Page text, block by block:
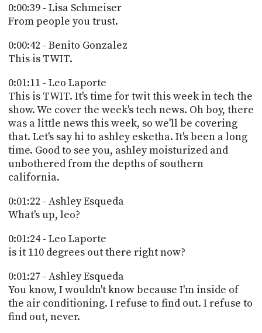
0:00:39 - Lisa Schmeiser
From people you trust.
0:00:42 - Benito Gonzalez
This is TWIT.
0:01:11 - Leo Laporte
This is TWIT. It's time for twit this week in tech the
show. We cover the week's tech news. Oh boy, there
was a little news this week, so we'll be covering
that. Let's say hi to ashley esketha. It's been a long
time. Good to see you, ashley moisturized and
unbothered from the depths of southern
california.
0:01:22 - Ashley Esqueda
What's up, leo?
0:01:24 - Leo Laporte
is it 110 degrees out there right now?
0:01:27 - Ashley Esqueda
You know, I wouldn't know because I'm inside of
the air conditioning. I refuse to find out. I refuse to
find out, never.
ABOUT
WHAT
IS
DEVELOPER
PROGRAM
AND
API
TIP
JAR
SOCIAL
US